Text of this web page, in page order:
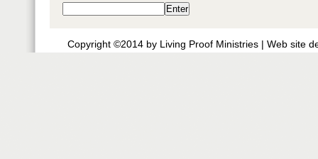
Copyright ©2014 by Living Proof Ministries | Web site